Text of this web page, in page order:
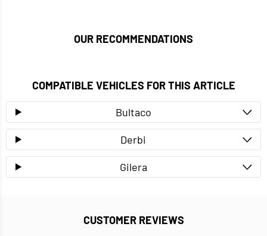
OUR RECOMMENDATIONS
COMPATIBLE VEHICLES FOR THIS ARTICLE
Bultaco
Derbi
Gilera
CUSTOMER REVIEWS